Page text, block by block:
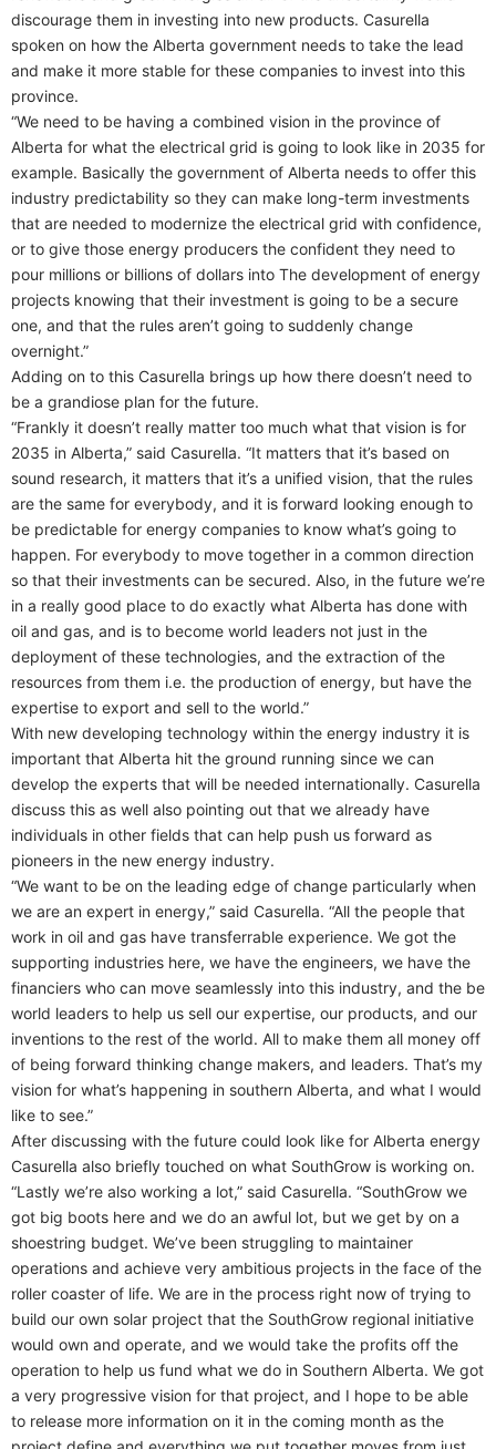
discourage them in investing into new products. Casurella
spoken on how the Alberta government needs to take the lead
and make it more stable for these companies to invest into this
province.
“We need to be having a combined vision in the province of
Alberta for what the electrical grid is going to look like in 2035 for
example. Basically the government of Alberta needs to offer this
industry predictability so they can make long-term investments
that are needed to modernize the electrical grid with confidence,
or to give those energy producers the confident they need to
pour millions or billions of dollars into The development of energy
projects knowing that their investment is going to be a secure
one, and that the rules aren’t going to suddenly change
overnight.”
Adding on to this Casurella brings up how there doesn’t need to
be a grandiose plan for the future.
“Frankly it doesn’t really matter too much what that vision is for
2035 in Alberta,” said Casurella. “It matters that it’s based on
sound research, it matters that it’s a unified vision, that the rules
are the same for everybody, and it is forward looking enough to
be predictable for energy companies to know what’s going to
happen. For everybody to move together in a common direction
so that their investments can be secured. Also, in the future we’re
in a really good place to do exactly what Alberta has done with
oil and gas, and is to become world leaders not just in the
deployment of these technologies, and the extraction of the
resources from them i.e. the production of energy, but have the
expertise to export and sell to the world.”
With new developing technology within the energy industry it is
important that Alberta hit the ground running since we can
develop the experts that will be needed internationally. Casurella
discuss this as well also pointing out that we already have
individuals in other fields that can help push us forward as
pioneers in the new energy industry.
“We want to be on the leading edge of change particularly when
we are an expert in energy,” said Casurella. “All the people that
work in oil and gas have transferrable experience. We got the
supporting industries here, we have the engineers, we have the
financiers who can move seamlessly into this industry, and the be
world leaders to help us sell our expertise, our products, and our
inventions to the rest of the world. All to make them all money off
of being forward thinking change makers, and leaders. That’s my
vision for what’s happening in southern Alberta, and what I would
like to see.”
After discussing with the future could look like for Alberta energy
Casurella also briefly touched on what SouthGrow is working on.
“Lastly we’re also working a lot,” said Casurella. “SouthGrow we
got big boots here and we do an awful lot, but we get by on a
shoestring budget. We’ve been struggling to maintainer
operations and achieve very ambitious projects in the face of the
roller coaster of life. We are in the process right now of trying to
build our own solar project that the SouthGrow regional initiative
would own and operate, and we would take the profits off the
operation to help us fund what we do in Southern Alberta. We got
a very progressive vision for that project, and I hope to be able
to release more information on it in the coming month as the